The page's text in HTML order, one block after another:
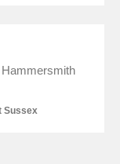
Sussex